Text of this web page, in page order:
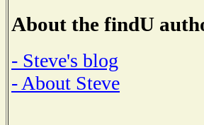
About the findU
- Steve's blog
- About Steve